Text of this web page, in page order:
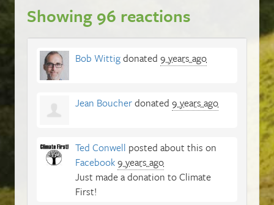
Showing 96 reactions
Bob Wittigdonated 9 years ago
Jean Boucherdonated 9 years ago
Ted Conwell posted about this on
Facebook9 years ago
Just made a donation to Climate
First!